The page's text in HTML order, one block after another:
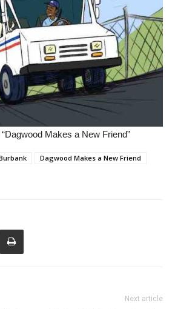
Makes a New Friend”
Dagwood Makes a New Friend
Next article